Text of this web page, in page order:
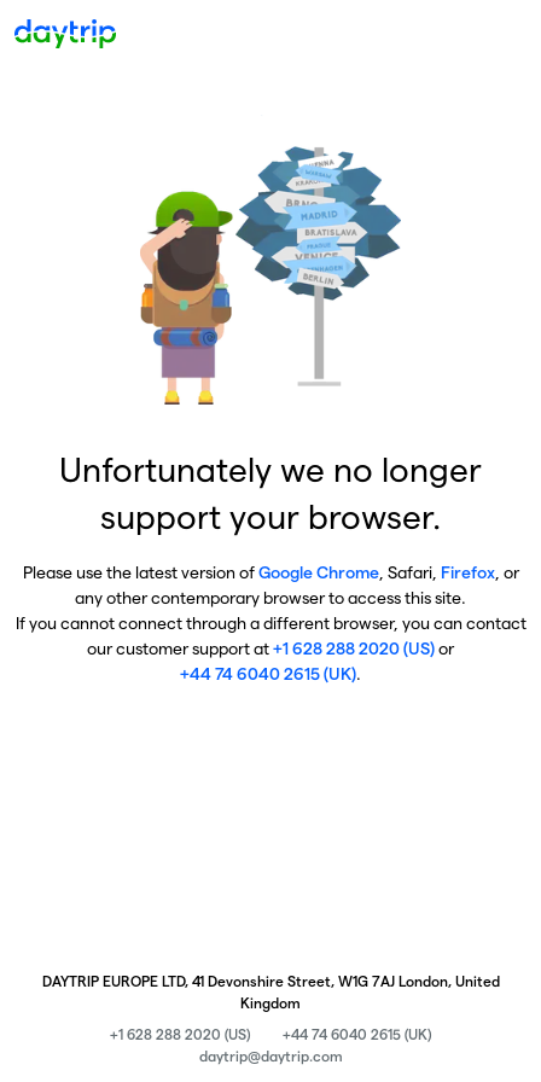
Unfortunately we no longer
support your browser.
Please use the latest version ofGoogle Chrome, Safari, Firefox, or
any other contemporary browser to access this site.
If you cannot connect through a different browser, you can contact
our customer support at+1 628 288 2020 (US)or
+44 74 6040 2615 (UK).
DAYTRIP EUROPE LTD, 41 Devonshire Street, W1G 7AJ London, United
Kingdom
+1 628 288 2020 (US)
+44 74 6040 2615 (UK)
daytrip@daytrip.com